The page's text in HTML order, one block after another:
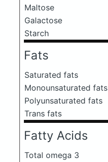
Maltose
Galactose
Starch
Fats
Saturated fats
Monounsaturated fats
Polyunsaturated fats
Trans fats
Fatty Acids
Total omega 3